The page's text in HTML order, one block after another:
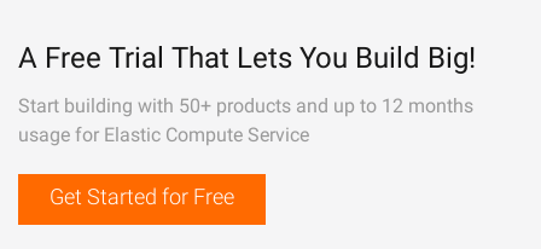
A Free Trial That Lets You Build Big!
Start building with 50+ products and up to 12 months
usage for Elastic Compute Service
Get Started for Free